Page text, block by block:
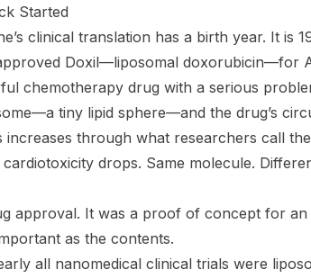
Started
clinical translation has a birth year. It is
Doxil—liposomal doxorubicin—for
chemotherapy drug with a serious
tiny lipid sphere—and the drug’s
through what researchers call
drops. Same molecule.
approval. It was a proof of concept for
as the contents.
all nanomedical clinical trials were